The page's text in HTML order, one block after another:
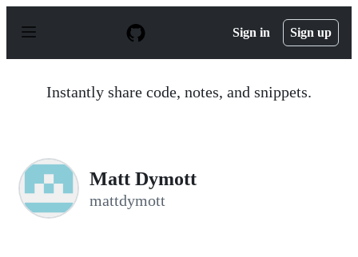
p
Sign in Sign up
Instantly share code, notes, and snippets.
Matt Dymott
mattdymott